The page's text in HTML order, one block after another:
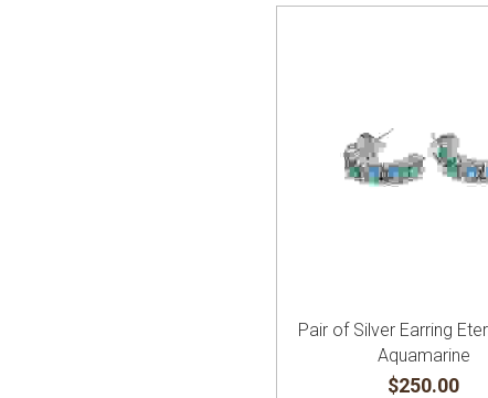
Pair of Silver Earring
Aquamarine
$250.00